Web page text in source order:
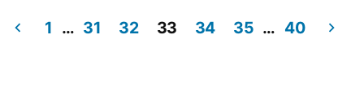
1 … 31 32 33 34 35 … 40